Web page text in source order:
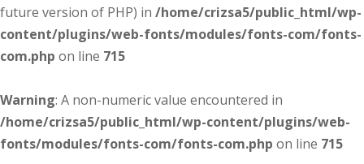
future version of PHP) in /home/crizsa5/public_html/wp-
content/plugins/web-fonts/modules/fonts-com/fonts-
com.php on line 715
Warning: A non-numeric value encountered in
/home/crizsa5/public_html/wp-content/plugins/web-
fonts/modules/fonts-com/fonts-com.php on line 715